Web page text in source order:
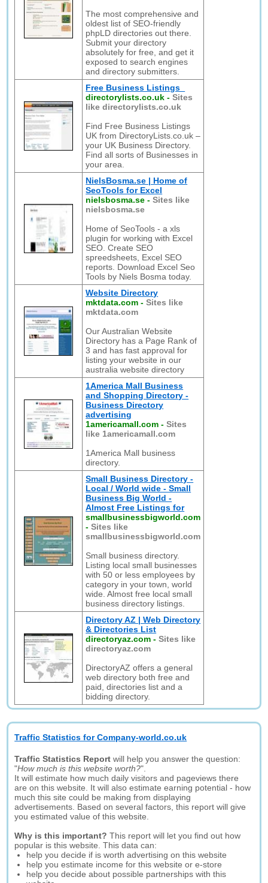
The most comprehensive and
oldest list of SEO-friendly
phpLD directories out there.
Submit your directory
absolutely for free, and get it
exposed to search engines
and directory submitters.
Free Business Listings
directorylists.co.uk -Sites
like directorylists.co.uk
Find Free Business Listings
UK from DirectoryLists.co.uk –
your UK Business Directory.
Find all sorts of Businesses in
your area.
NielsBosma.se | Home of
SeoTools for Excel
nielsbosma.se -Sites like
nielsbosma.se
Home of SeoTools - a xls
plugin for working with Excel
SEO. Create SEO
spreedsheets, Excel SEO
reports. Download Excel Seo
Tools by Niels Bosma today.
Website Directory
mktdata.com -Sites like
mktdata.com
Our Australian Website
Directory has a Page Rank of
3 and has fast approval for
listing your website in our
australia website directory
1America Mall Business
and Shopping Directory -
Business Directory
advertising
1americamall.com -Sites
like 1americamall.com
1America Mall business
directory.
Small Business Directory -
Local / World wide - Small
Business Big World -
Almost Free Listings for
smallbusinessbigworld.com
-Sites like
smallbusinessbigworld.com
Small business directory.
Listing local small businesses
with 50 or less employees by
category in your town, world
wide. Almost free local small
business directory listings.
Directory AZ | Web Directory
& Directories List
directoryaz.com -Sites like
directoryaz.com
DirectoryAZ offers a general
web directory both free and
paid, directories list and a
bidding directory.
Traffic Statistics for Company-world.co.uk
Traffic Statistics Report will help you answer the question:
"How much is this website worth?".
It will estimate how much daily visitors and pageviews there
are on this website. It will also estimate earning potential - how
much this site could be making from displaying
advertisements. Based on several factors, this report will give
you estimated value of this website.
Why is this important? This report will let you find out how
popular is this website. This data can:
help you decide if is worth advertising on this website
help you estimate income for this website or e-store
help you decide about possible partnerships with this